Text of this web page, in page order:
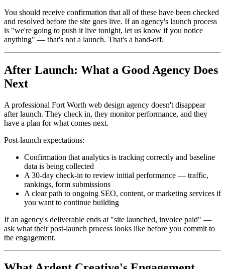
You should receive confirmation that all of these have been checked
and resolved before the site goes live. If an agency's launch process
is "we're going to push it live tonight, let us know if you notice
anything" — that's not a launch. That's a hand-off.
After Launch: What a Good Agency Does
Next
A professional Fort Worth web design agency doesn't disappear
after launch. They check in, they monitor performance, and they
have a plan for what comes next.
Post-launch expectations:
Confirmation that analytics is tracking correctly and baseline
data is being collected
A 30-day check-in to review initial performance — traffic,
rankings, form submissions
A clear path to ongoing SEO, content, or marketing services if
you want to continue building
If an agency's deliverable ends at "site launched, invoice paid" —
ask what their post-launch process looks like before you commit to
the engagement.